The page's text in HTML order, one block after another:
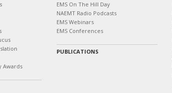
Awards
EMS On The Hill Day
NAEMT Radio Podcasts
EMS Webinars
EMS Conferences
PUBLICATIONS